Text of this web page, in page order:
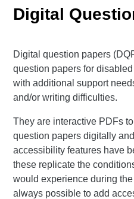
Search
Qualifications
Learner
resources
Skills for
work
NPAs
Home
Quality Assurance
About us
Digital
Digital question papers
question papers for
with additional support
and/or writing difficulties.
They are interactive PDFs
question papers digitally
accessibility features have
these replicate the
would experience during
always possible to add